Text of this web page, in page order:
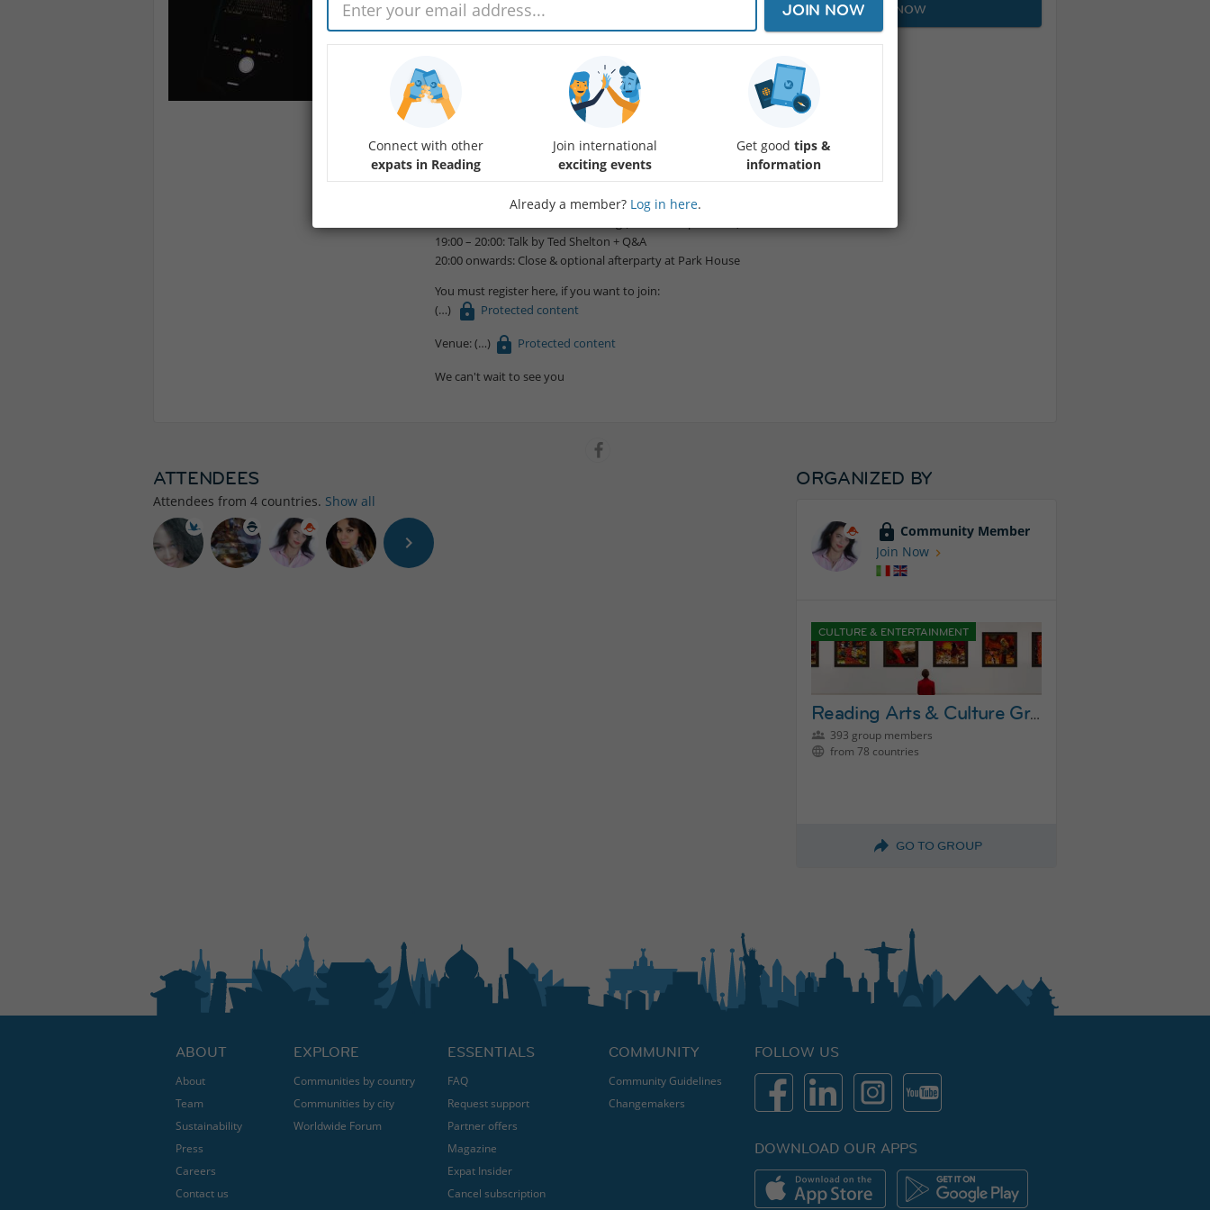
JOIN NOW
we will join the TVAI group for this special event:
Why You Still Aren’t Thinking Big Enough About The Future of Tech.
Special speaker: Ted Shelton.
Join us for an insight into how AI is being talked about in Silicon Valley.
19:00 – 20:00: Talk by Ted Shelton + Q&A
20:00 onwards: Close & optional afterparty at Park House
You must register here, if you want to join:
Protected content
Venue: Protected content
We can't wait to see you
ATTENDEES
Attendees from 4 countries. Show all
ORGANIZED BY
Community Member
Join Now
CULTURE & ENTERTAINMENT
Reading Arts & Culture Group
393 group members
from 78 countries
GO TO GROUP
ABOUT
About
Team
Sustainability
Press
Careers
Contact us
EXPLORE
Communities by country
Communities by city
Worldwide Forum
ESSENTIALS
FAQ
Request support
Partner offers
Magazine
Expat Insider
Cancel subscription
COMMUNITY
Community Guidelines
Changemakers
FOLLOW US
DOWNLOAD OUR APPS
JOIN NOW
Connect with other
expats in Reading
Join international
exciting events
Get goodtips &
information
Already a member? Log in here.